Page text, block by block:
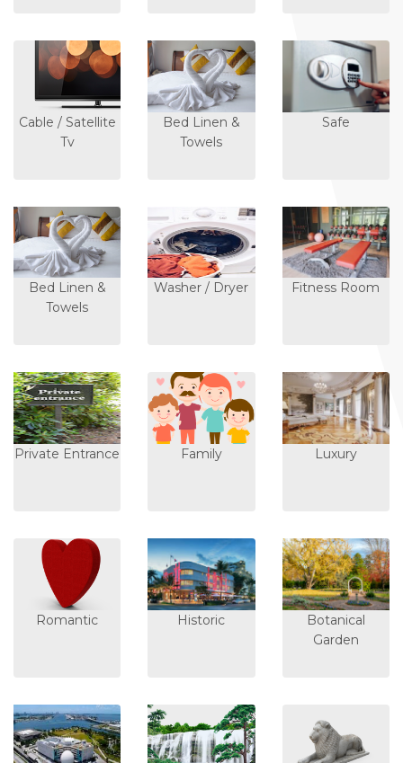
Cable / Satellite
Tv
Bed Linen &
Towels
Safe
Bed Linen &
Towels
Washer / Dryer Fitness Room
Private Entrance Family Luxury
Romantic Historic
Botanical
Garden